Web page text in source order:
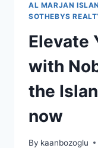
AL MARJAN
SOTHEBYS
Elevate
with
the
now
By kaanbozoglu